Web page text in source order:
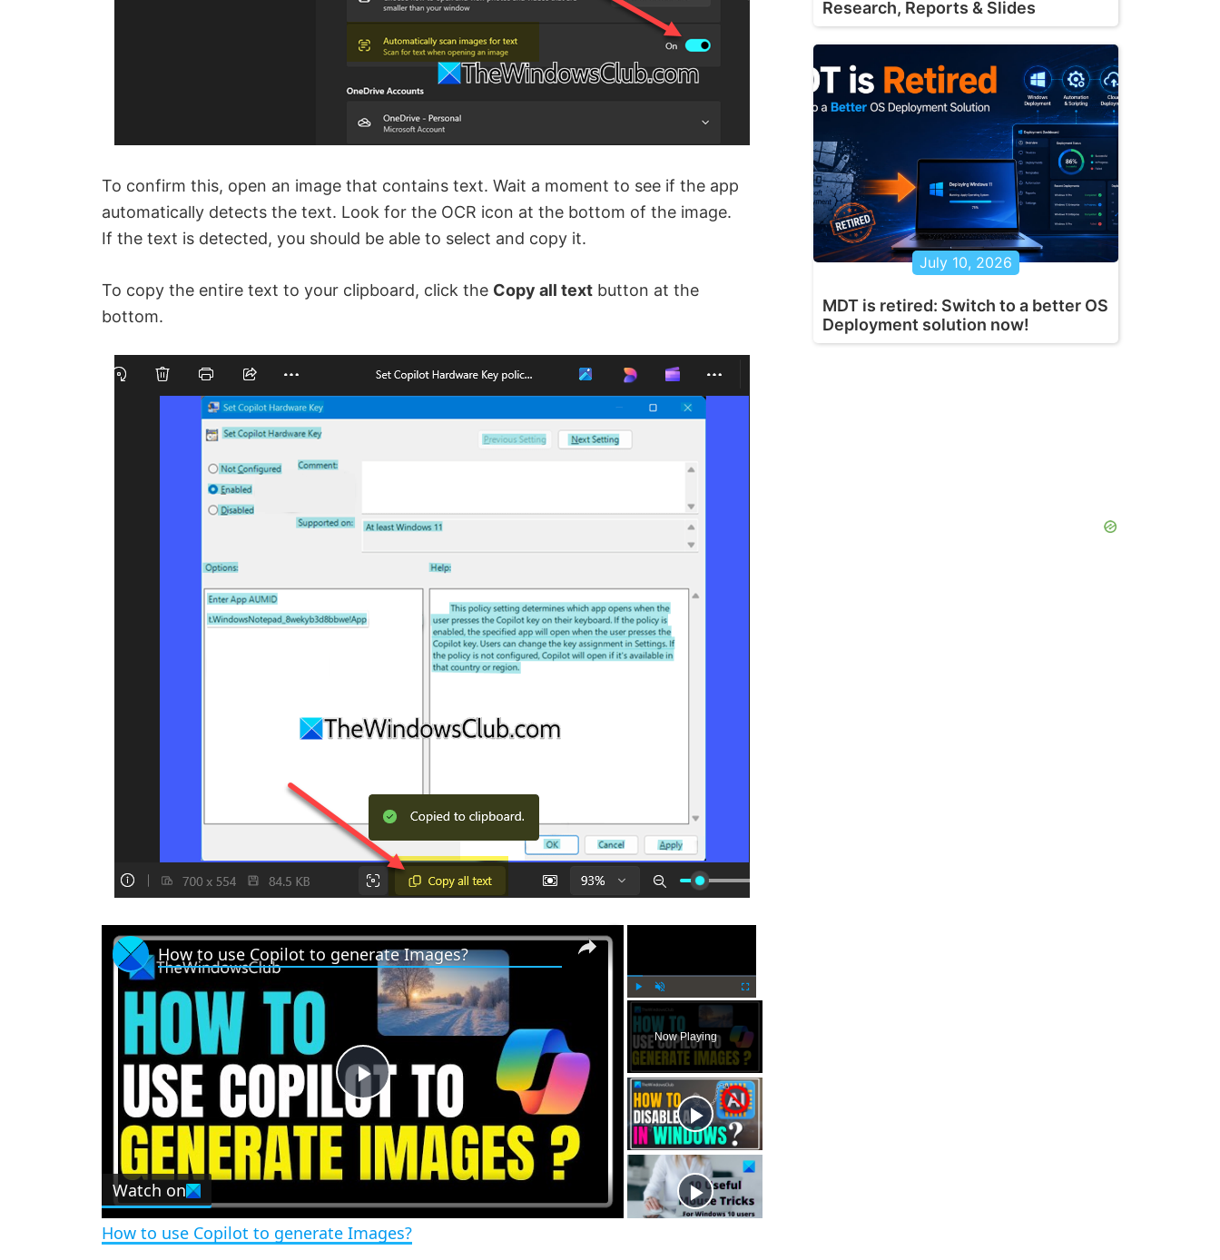
To confirm this, open an image that contains text. Wait a moment to see if the app
automatically detects the text. Look for the OCR icon at the bottom of the image.
If the text is detected, you should be able to select and copy it.
To copy the entire text to your clipboard, click the Copy all text button at the
bottom.
P
a
y
m
u
t
e
u
l
l
s
c
e
n
Now Playing
P
a
How to use Copilot to generate Images?
Watch on
How to use Copilot to generate Images?
Research, Reports & Slides
July 10, 2026
MDT is retired: Switch to a better OS
Deployment solution now!